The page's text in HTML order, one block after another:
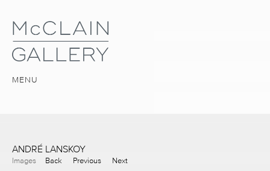
MENU
ANDRÉ LANSKOY
Images Back Previous Next